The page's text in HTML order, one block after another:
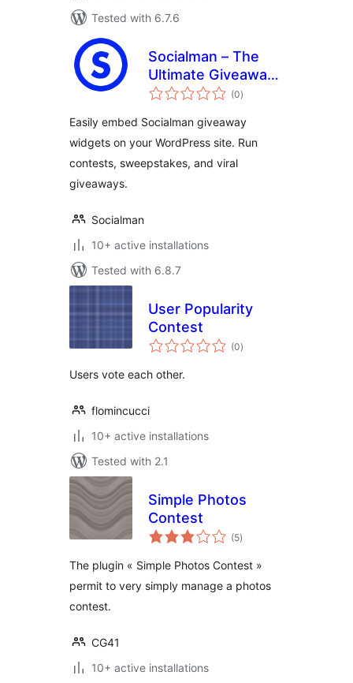
Tested with 6.7.6
Socialman – The
Ultimate Giveaway
& Contest Plugin
(0total
ratings
)
Easily embed Socialman giveaway
widgets on your WordPress site. Run
contests, sweepstakes, and viral
giveaways.
Socialman
10+ active installations
Tested with 6.8.7
User Popularity
Contest
(0total
ratings
)
Users vote each other.
flomincucci
10+ active installations
Tested with 2.1
Simple Photos
Contest
(5total
ratings
)
The plugin « Simple Photos Contest »
permit to very simply manage a photos
contest.
CG41
10+ active installations